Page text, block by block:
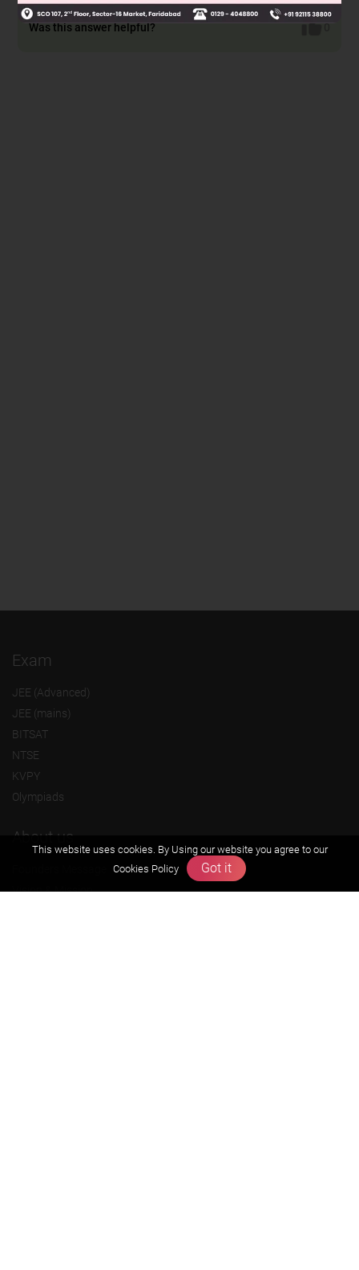
Was this answer helpful? 0
Exam
JEE (Advanced)
JEE (mains)
BITSAT
NTSE
KVPY
Olympiads
About us
Vision & Mission
This website uses cookies. By Using our website you agree to our
Cookies Policy
Got it